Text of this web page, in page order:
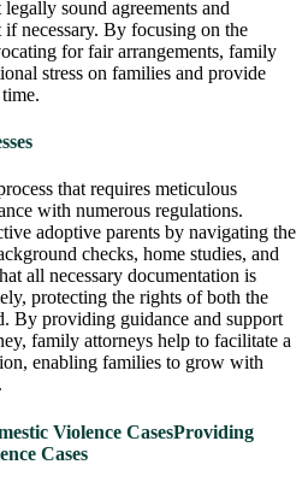
sound agreements and
necessary. By focusing on the
for fair arrangements, family
stress on families and provide
that requires meticulous
with numerous regulations.
adoptive parents by navigating the
checks, home studies, and
all necessary documentation is
protecting the rights of both the
By providing guidance and support
family attorneys help to facilitate a
enabling families to grow with
Violence CasesProviding
Cases